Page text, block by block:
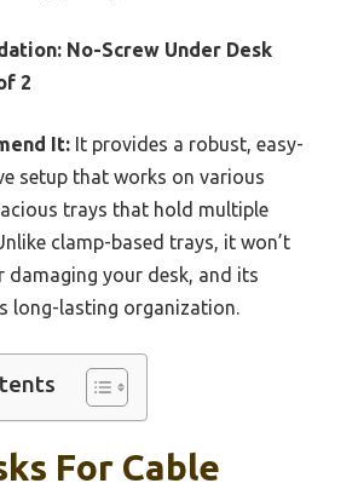
No-Screw Under Desk
2
It: It provides a robust, easy-
setup that works on various
trays that hold multiple
clamp-based trays, it won’t
damaging your desk, and its
long-lasting organization.
For Cable